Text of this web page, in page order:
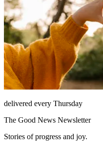
delivered every Thursday
The Good News Newsletter
Stories of progress and joy.